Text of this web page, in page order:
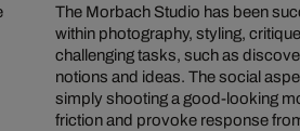
The Morbach Studio has been
within photography, styling,
challenging tasks, such as
notions and ideas. The social
simply shooting a good-looking
friction and provoke response